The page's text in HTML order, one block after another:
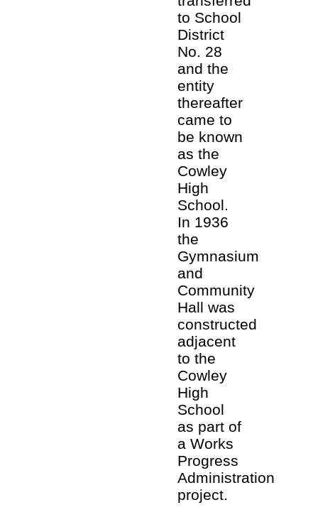
to School
District
No. 28
and the
entity
thereafter
came to
be known
as the
Cowley
High
School.
In 1936
the
Gymnasium
and
Community
Hall was
constructed
adjacent
to the
Cowley
High
School
as part of
a Works
Progress
Administration
project.